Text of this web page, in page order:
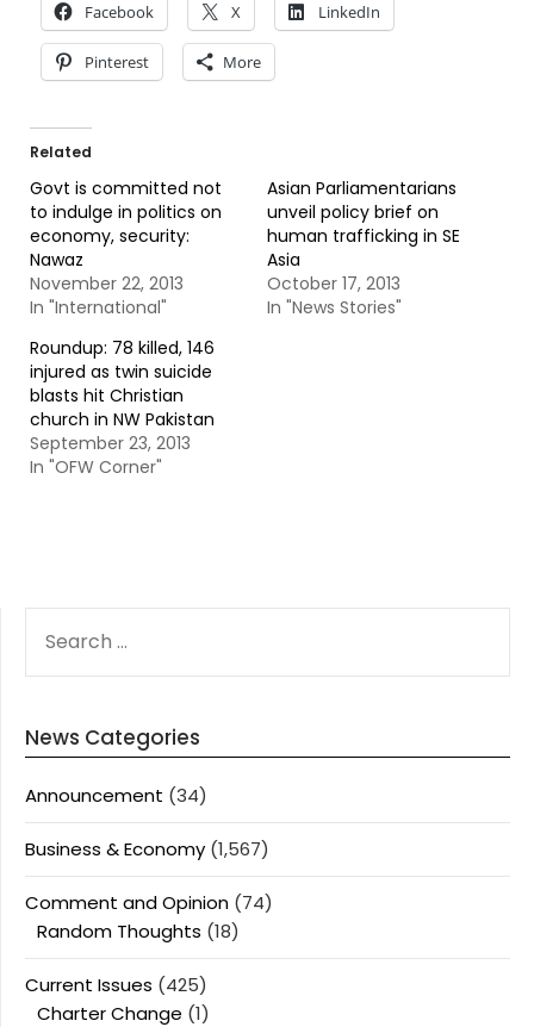
Facebook X LinkedIn
Pinterest More
Related
Govt is committed not
to indulge in politics on
economy, security:
Nawaz
November 22, 2013
In "International"
Asian Parliamentarians
unveil policy brief on
human trafficking in SE
Asia
October 17, 2013
In "News Stories"
Roundup: 78 killed, 146
injured as twin suicide
blasts hit Christian
church in NW Pakistan
September 23, 2013
In "OFW Corner"
FOR:
News Categories
Announcement (34)
Business & Economy (1,567)
Comment and Opinion (74)
Random Thoughts (18)
Current Issues (425)
Charter Change (1)